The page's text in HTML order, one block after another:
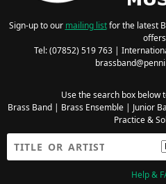
Sign-up to our mailing listfor the latest
Tel: (07852) 519 763 |
Use the search box below
Brass Band| Brass Ensemble| Junior
Practice &
Help &